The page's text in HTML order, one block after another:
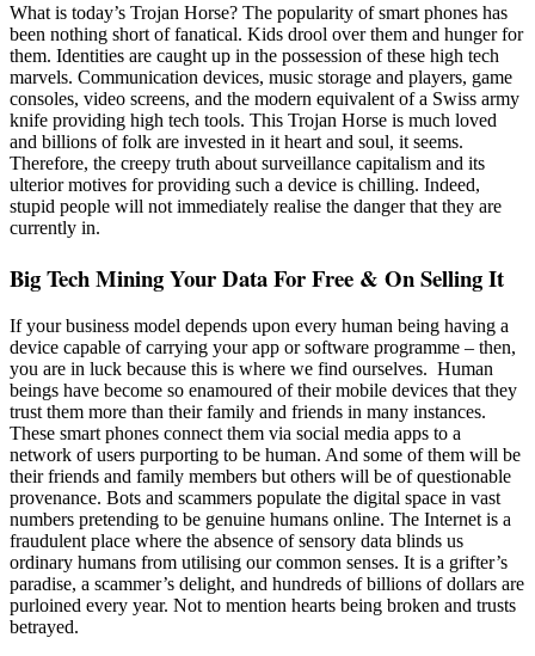
What is today’s Trojan Horse? The popularity of smart phones has
been nothing short of fanatical. Kids drool over them and hunger for
them. Identities are caught up in the possession of these high tech
marvels. Communication devices, music storage and players, game
consoles, video screens, and the modern equivalent of a Swiss army
knife providing high tech tools. This Trojan Horse is much loved
and billions of folk are invested in it heart and soul, it seems.
Therefore, the creepy truth about surveillance capitalism and its
ulterior motives for providing such a device is chilling. Indeed,
stupid people will not immediately realise the danger that they are
currently in.
Big Tech Mining Your Data For Free & On Selling It
If your business model depends upon every human being having a
device capable of carrying your app or software programme – then,
you are in luck because this is where we find ourselves. Human
beings have become so enamoured of their mobile devices that they
trust them more than their family and friends in many instances.
These smart phones connect them via social media apps to a
network of users purporting to be human. And some of them will be
their friends and family members but others will be of questionable
provenance. Bots and scammers populate the digital space in vast
numbers pretending to be genuine humans online. The Internet is a
fraudulent place where the absence of sensory data blinds us
ordinary humans from utilising our common senses. It is a grifter’s
paradise, a scammer’s delight, and hundreds of billions of dollars are
purloined every year. Not to mention hearts being broken and trusts
betrayed.